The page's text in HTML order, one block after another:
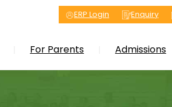
ERP Login Enquiry
For Parents Admissions